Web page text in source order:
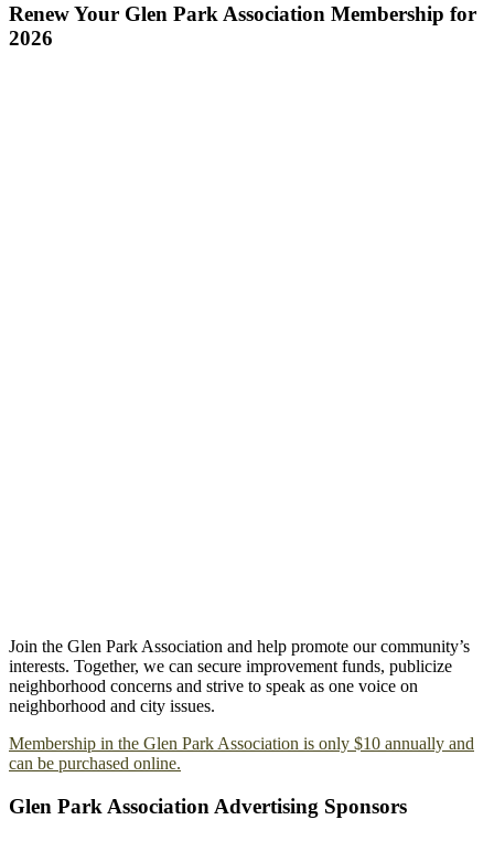
Renew Your Glen Park Association Membership for
2026
Join the Glen Park Association and help promote our community’s
interests. Together, we can secure improvement funds, publicize
neighborhood concerns and strive to speak as one voice on
neighborhood and city issues.
Membership in the Glen Park Association is only $10 annually and
can be purchased online.
Glen Park Association Advertising Sponsors